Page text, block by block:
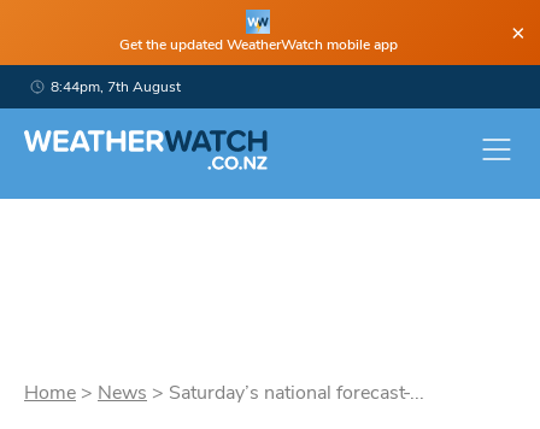
Get the updated WeatherWatch mobile app ×
8:44pm, 7th August
Home > News > Saturday’s national forecast ̵...